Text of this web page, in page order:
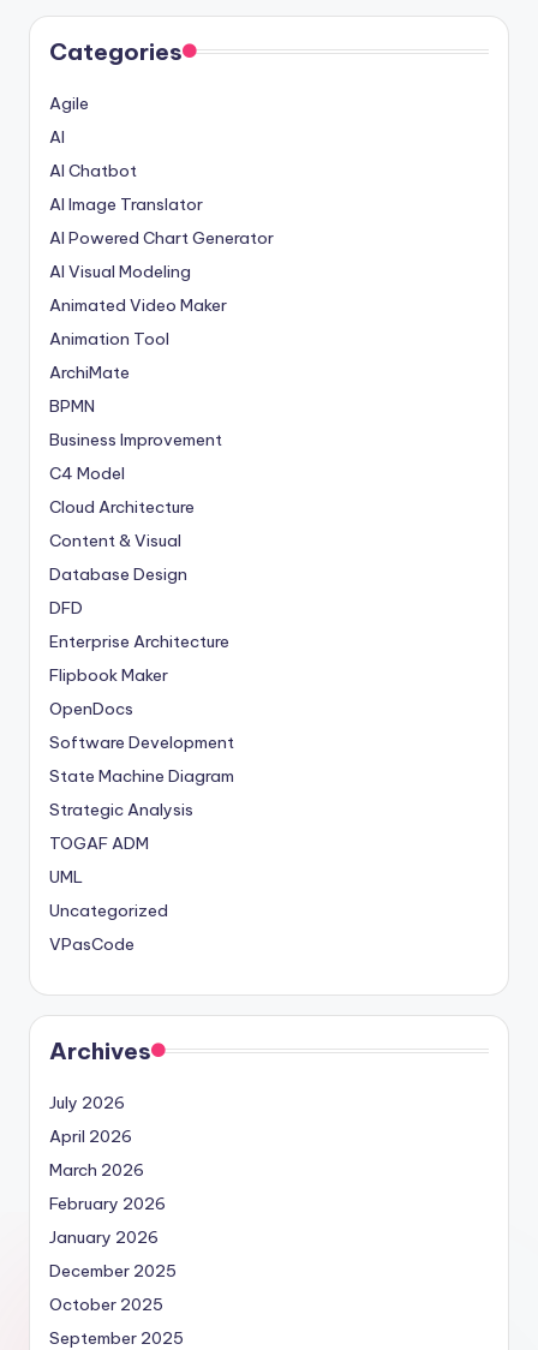
Categories
Agile
AI
AI Chatbot
AI Image Translator
AI Powered Chart Generator
AI Visual Modeling
Animated Video Maker
Animation Tool
ArchiMate
BPMN
Business Improvement
C4 Model
Cloud Architecture
Content & Visual
Database Design
DFD
Enterprise Architecture
Flipbook Maker
OpenDocs
Software Development
State Machine Diagram
Strategic Analysis
TOGAF ADM
UML
Uncategorized
VPasCode
Archives
July 2026
April 2026
March 2026
February 2026
January 2026
December 2025
October 2025
September 2025